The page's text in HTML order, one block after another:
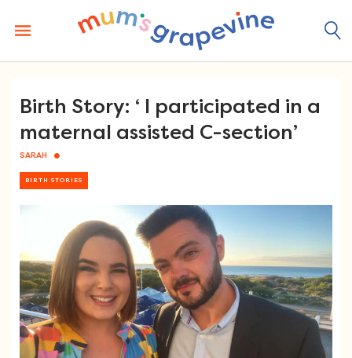
content
Birth Story: ‘ I participated in a
maternal assisted C-section’
SARAH
BIRTH STORIES